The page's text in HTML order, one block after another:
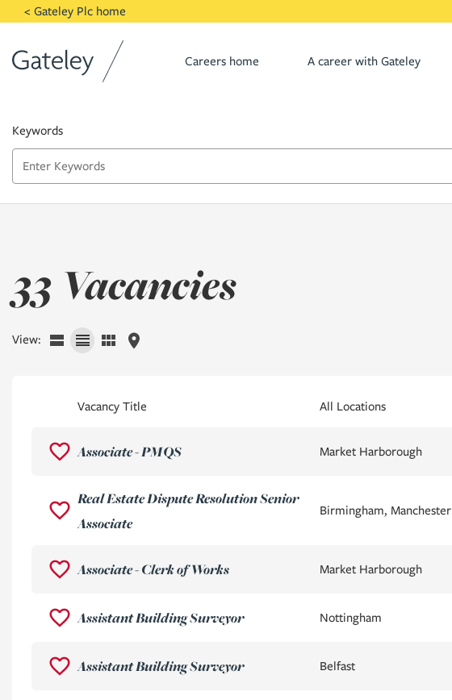
Skip to main content
< Gateley Plc home
Careers home A career with Gateley
Keywords
33 Vacancies
View:
Vacancy Title All Locations
Associate - PMQS Market Harborough
Real Estate Dispute Resolution Senior
Associate
Birmingham, Manchester
Associate - Clerk of Works Market Harborough
Assistant Building Surveyor Nottingham
Assistant Building Surveyor Belfast